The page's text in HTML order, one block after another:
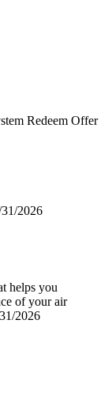
Redeem Offer
2026
helps you
of your air
2026